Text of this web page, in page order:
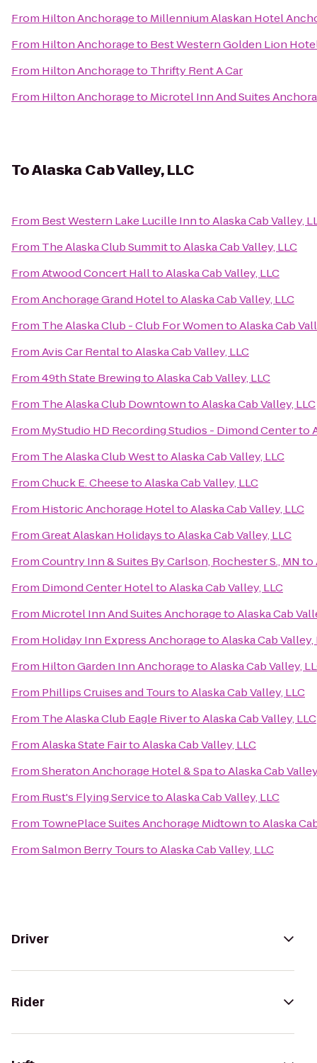
From Hilton Anchorageto Millennium Alaskan Hotel
From Hilton Anchorageto Best Western Golden Lion
From Hilton Anchorageto Thrifty Rent A Car
From Hilton Anchorageto Microtel Inn And Suites
ToAlaska Cab Valley, LLC
From Best Western Lake Lucille InntoAlaska Cab Valley,
From The Alaska Club SummittoAlaska Cab Valley, LLC
FromAtwood Concert HalltoAlaska Cab Valley, LLC
FromAnchorage Grand HoteltoAlaska Cab Valley, LLC
From The Alaska Club - Club For WomentoAlaska Cab
FromAvis Car RentaltoAlaska Cab Valley, LLC
From49th State BrewingtoAlaska Cab Valley, LLC
From The Alaska Club DowntowntoAlaska Cab Valley, LLC
From MyStudio HD Recording Studios - Dimond Centerto
From The Alaska Club WesttoAlaska Cab Valley, LLC
FromChuck E. CheesetoAlaska Cab Valley, LLC
From Historic Anchorage HoteltoAlaska Cab Valley, LLC
FromGreat Alaskan HolidaystoAlaska Cab Valley, LLC
FromCountry Inn & Suites By Carlson, Rochester S., MN to
From Dimond Center HoteltoAlaska Cab Valley, LLC
From Microtel Inn And Suites AnchoragetoAlaska Cab
From Holiday Inn Express AnchoragetoAlaska Cab Valley,
From Hilton Garden Inn AnchoragetoAlaska Cab Valley,
From Phillips Cruises and TourstoAlaska Cab Valley, LLC
From The Alaska Club Eagle RivertoAlaska Cab Valley, LLC
FromAlaska State FairtoAlaska Cab Valley, LLC
FromSheraton Anchorage Hotel & SpatoAlaska Cab
From Rust's Flying ServicetoAlaska Cab Valley, LLC
From TownePlace Suites Anchorage MidtowntoAlaska
FromSalmon Berry TourstoAlaska Cab Valley, LLC
Driver
Rider